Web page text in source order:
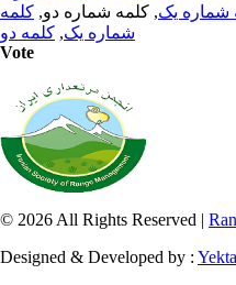
شماره یک, کلمه شماره دو, کلمه
شماره یک, کلمه دو
Vote
© 2026 All Rights Reserved |
Designed & Developed by :